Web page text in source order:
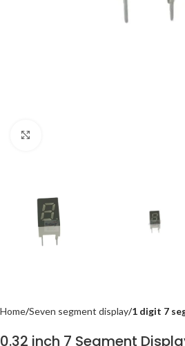
Home Seven segment display 1 digit 7
0.32 inch 7 Segment